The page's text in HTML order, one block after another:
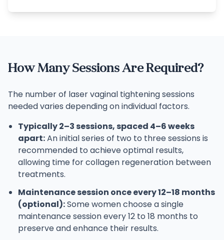
How Many Sessions Are Required?
The number of laser vaginal tightening sessions
needed varies depending on individual factors.
Typically 2–3 sessions, spaced 4–6 weeks
apart:An initial series of two to three sessions is
recommended to achieve optimal results,
allowing time for collagen regeneration between
treatments.
Maintenance session once every 12–18 months
(optional):Some women choose a single
maintenance session every 12 to 18 months to
preserve and enhance their results.